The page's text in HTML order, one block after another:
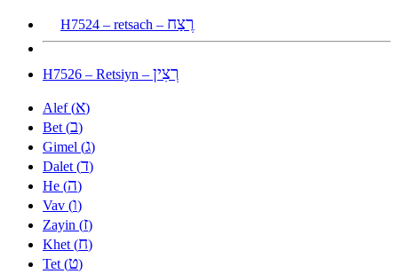
H7524 – retsach – רֶצַח
H7526 – Retsiyn – רְצִין
Alef (א)
Bet (ב)
Gimel (ג)
Dalet (ד)
He (ה)
Vav (ו)
Zayin (ז)
Khet (ח)
Tet (ט)